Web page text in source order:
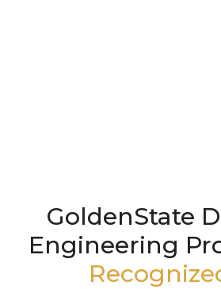
GoldenState
Engineering